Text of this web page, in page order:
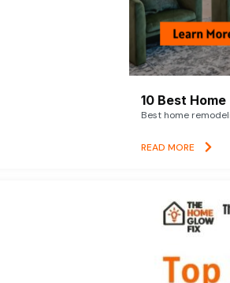
10 Best
Best home
READ MORE